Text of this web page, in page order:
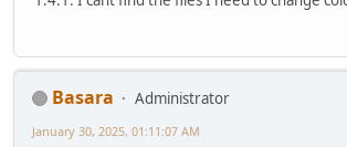
Basara
Administrator
January 30, 2025, 01:11:07 AM